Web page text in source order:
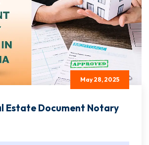
May 28, 2025
Estate Document Notary